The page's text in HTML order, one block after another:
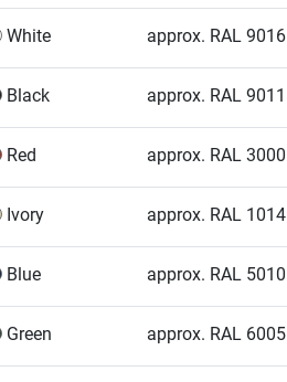
White approx. RAL 9016
Black approx. RAL 9011
Red approx. RAL 3000
Ivory approx. RAL 1014
Blue approx. RAL 5010
Green approx. RAL 6005